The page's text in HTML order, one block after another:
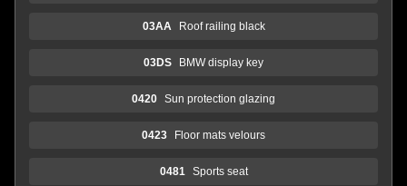
03AA Roof railing black
03DS BMW display key
0420 Sun protection glazing
0423 Floor mats velours
0481 Sports seat